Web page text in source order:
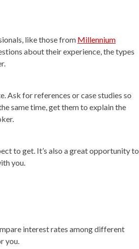
like those from Millennium
about their experience, the types
Ask for references or case studies so
same time, get them to explain the
to get. It’s also a great opportunity to
you.
interest rates among different
you.